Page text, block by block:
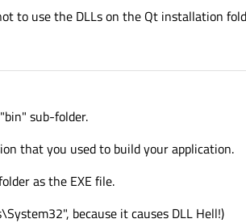
to use the DLLs on the Qt installation
sub-folder.
that you used to build your application.
as the EXE file.
because it causes DLL Hell!)